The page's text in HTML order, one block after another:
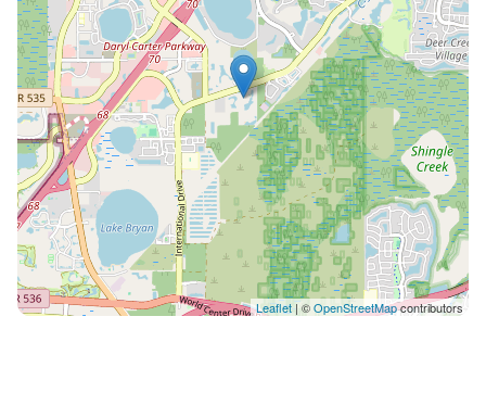
to give a general idea of villa rooms/areas. The
dimensions, interior layout and fixtures of the villa as
built may vary from those shown. * Square footage is
approximate. Villa amenities are subject to change.
Furnishings may vary. Artist’s rendering, finished
product may vary. On-site resort staff available for any
questions you may have during your stay. 12401
International Drive • Orlando, Florida 32821, United
States Please call the resort directly with questions
regarding parking and checking in. • Photos are not of
the specific suite you are renting and your suite may
vary slightly from the photos. • You have full access to
Leaflet| ©OpenStreetMapcontributors